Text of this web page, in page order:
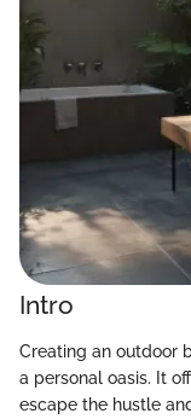
Intro
Creating an outdoor
a personal oasis. It
escape the hustle